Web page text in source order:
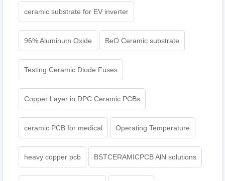
ceramic substrate for EV inverter
96% Aluminum Oxide BeO Ceramic substrate
Testing Ceramic Diode Fuses
Copper Layer in DPC Ceramic PCBs
ceramic PCB for medical Operating Temperature
heavy copper pcb BSTCERAMICPCB AlN solutions